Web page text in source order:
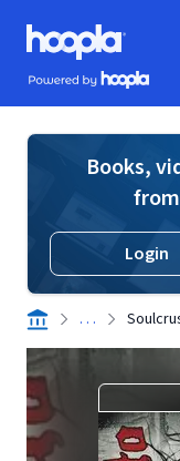
Skip to main content
Hoopla logo
Powered by Hoopla
Books,
Login
. . .